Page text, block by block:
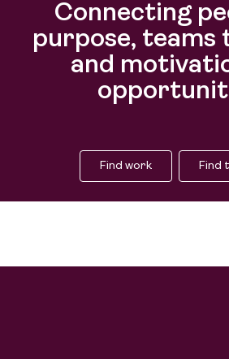
Connecting
purpose, teams
and
Find work Find